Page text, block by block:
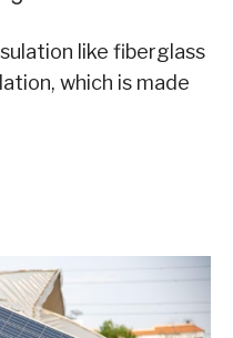
like fiberglass
which is made